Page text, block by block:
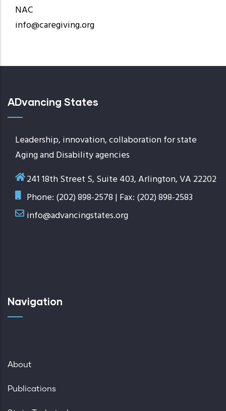
NAC
info@caregiving.org
ADvancing States
Leadership, innovation, collaboration for state
Aging and Disability agencies
241 18th Street S, Suite 403, Arlington, VA 22202
Phone: (202) 898-2578 | Fax: (202) 898-2583
info@advancingstates.org
Navigation
About
Publications